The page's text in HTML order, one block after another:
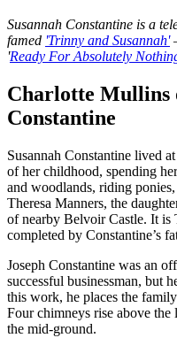
Susannah Constantine is a
famed 'Trinny and Susannah'
'Ready For Absolutely
Charlotte Mullins
Constantine
Susannah Constantine lived
of her childhood, spending
and woodlands, riding
Theresa Manners, the
of nearby Belvoir Castle. It is
completed by Constantine’s
Joseph Constantine was an
successful businessman, but
this work, he places the
Four chimneys rise above the
the mid-ground.